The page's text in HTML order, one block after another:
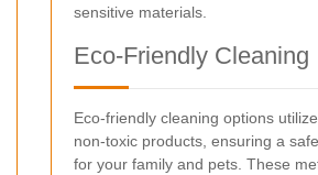
sensitive materials.
Eco-Friendly Cleaning
Eco-friendly cleaning options
non-toxic products, ensuring a
for your family and pets. These